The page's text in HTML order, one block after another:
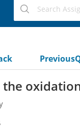
the